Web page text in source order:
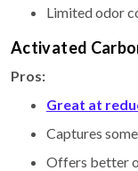
Limited odor
Activated
Pros:
Great at
Captures
Offers better